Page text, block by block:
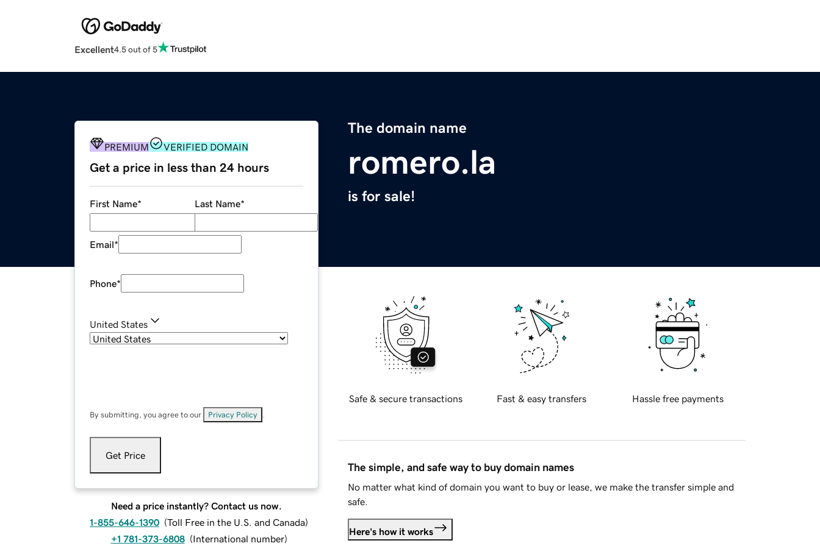
Excellent4.5 out of 5
The domain name
romero.la
is for sale!
PREMIUM VERIFIED DOMAIN
Get a price in less than 24 hours
First Name* Last Name*
Email*
Phone*
United States
By submitting, you agree to our Privacy Policy
Get Price
Need a price instantly? Contact us now.
1-855-646-1390 (Toll Free in the U.S. and Canada)
+1 781-373-6808 (International number)
Safe & secure transactions Fast & easy transfers Hassle free payments
The simple, and safe way to buy domain names
No matter what kind of domain you want to buy or lease, we make the transfer simple and
safe.
Here's how it works